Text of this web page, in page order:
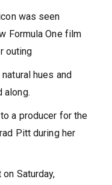
was seen
Formula One film
outing
hues and
along.
a producer for the
Pitt during her
Saturday,